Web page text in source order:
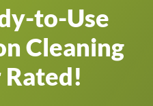
to-Use
Cleaning
Rated!